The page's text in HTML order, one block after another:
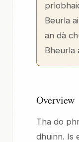
Beurla
an dà
Bheurla
Overview
Tha do
dhuinn. Is